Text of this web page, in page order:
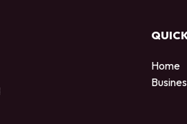
Home